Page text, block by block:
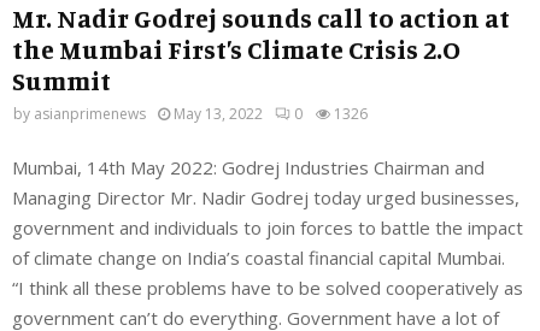
Mr. Nadir Godrej sounds call to action at
the Mumbai First’s Climate Crisis 2.O
Summit
by asianprimenews May 13, 2022 0 1326
Mumbai, 14th May 2022: Godrej Industries Chairman and
Managing Director Mr. Nadir Godrej today urged businesses,
government and individuals to join forces to battle the impact
of climate change on India’s coastal financial capital Mumbai.
“I think all these problems have to be solved cooperatively as
government can’t do everything. Government have a lot of